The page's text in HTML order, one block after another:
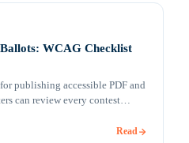
WCAG Checklist
publishing accessible PDF and
can review every contest
Read